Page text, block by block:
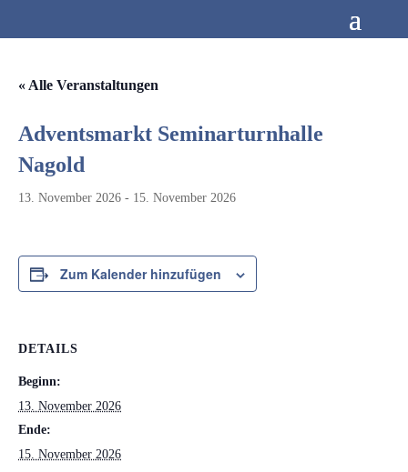
« Alle Veranstaltungen
Adventsmarkt Seminarturnhalle
Nagold
13. November 2026 - 15. November 2026
Zum Kalender hinzufügen
DETAILS
Beginn:
13. November 2026
Ende:
15. November 2026